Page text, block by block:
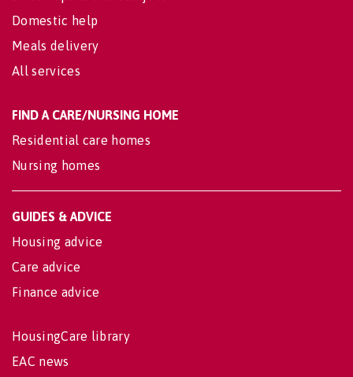
Domestic help
Meals delivery
All services
FIND A CARE/NURSING HOME
Residential care homes
Nursing homes
GUIDES & ADVICE
Housing advice
Care advice
Finance advice
HousingCare library
EAC news